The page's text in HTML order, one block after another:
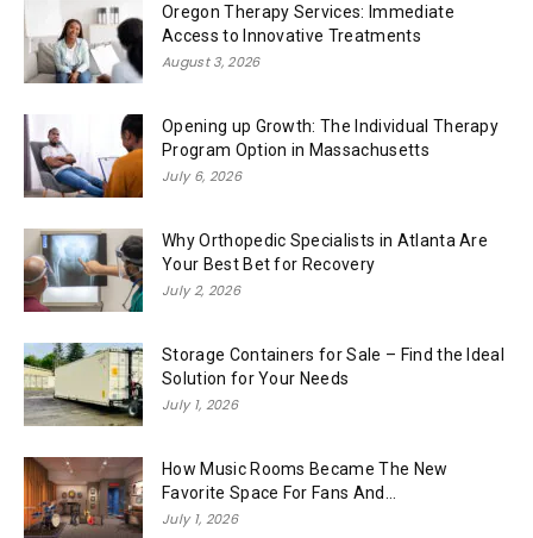
Oregon Therapy Services: Immediate
Access to Innovative Treatments
August 3, 2026
Opening up Growth: The Individual Therapy
Program Option in Massachusetts
July 6, 2026
Why Orthopedic Specialists in Atlanta Are
Your Best Bet for Recovery
July 2, 2026
Storage Containers for Sale – Find the Ideal
Solution for Your Needs
July 1, 2026
How Music Rooms Became The New
Favorite Space For Fans And...
July 1, 2026